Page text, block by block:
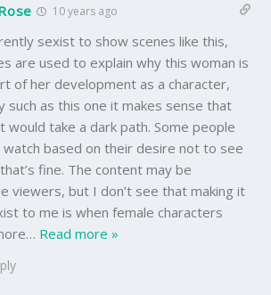
10 years ago
sexist to show scenes like this,
are used to explain why this woman is
of her development as a character,
such as this one it makes sense that
would take a dark path. Some people
based on their desire not to see
fine. The content may be
viewers, but I don’t see that making it
to me is when female characters
… Read more »